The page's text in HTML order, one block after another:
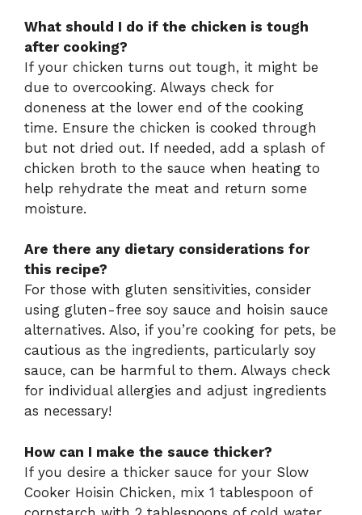
What should I do if the chicken is tough
after cooking?
If your chicken turns out tough, it might be
due to overcooking. Always check for
doneness at the lower end of the cooking
time. Ensure the chicken is cooked through
but not dried out. If needed, add a splash of
chicken broth to the sauce when heating to
help rehydrate the meat and return some
moisture.
Are there any dietary considerations for
this recipe?
For those with gluten sensitivities, consider
using gluten-free soy sauce and hoisin sauce
alternatives. Also, if you’re cooking for pets, be
cautious as the ingredients, particularly soy
sauce, can be harmful to them. Always check
for individual allergies and adjust ingredients
as necessary!
How can I make the sauce thicker?
If you desire a thicker sauce for your Slow
Cooker Hoisin Chicken, mix 1 tablespoon of